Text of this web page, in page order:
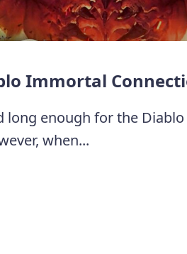
Immortal
long enough for the
when...